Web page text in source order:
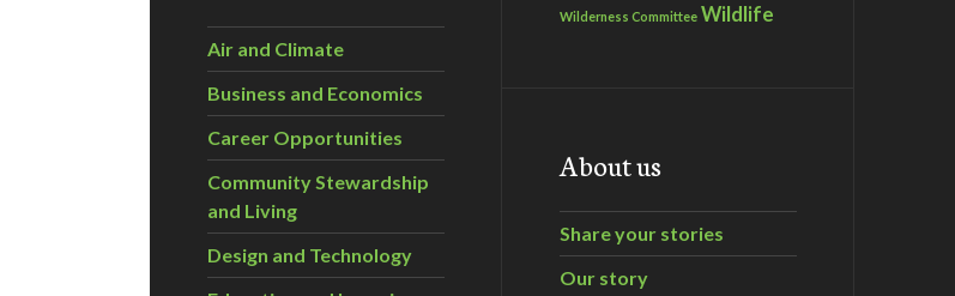
Air and Climate
Business and Economics
Career Opportunities
Community Stewardship
and Living
Design and Technology
Wilderness Committee Wildlife
About us
Share your stories
Our story